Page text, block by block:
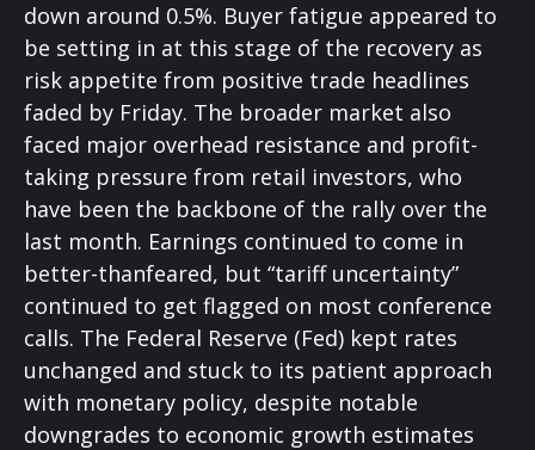
down around 0.5%. Buyer fatigue appeared to
be setting in at this stage of the recovery as
risk appetite from positive trade headlines
faded by Friday. The broader market also
faced major overhead resistance and profit-
taking pressure from retail investors, who
have been the backbone of the rally over the
last month. Earnings continued to come in
better-thanfeared, but “tariff uncertainty”
continued to get flagged on most conference
calls. The Federal Reserve (Fed) kept rates
unchanged and stuck to its patient approach
with monetary policy, despite notable
downgrades to economic growth estimates